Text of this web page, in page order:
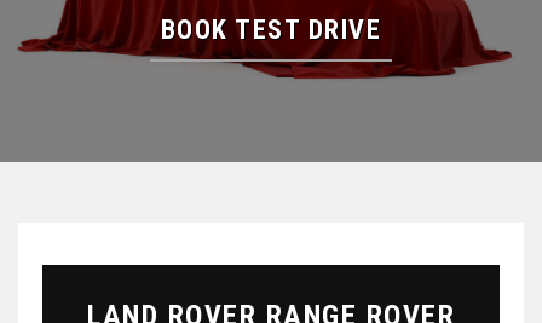
BOOK TEST DRIVE
LAND ROVER RANGE ROVER